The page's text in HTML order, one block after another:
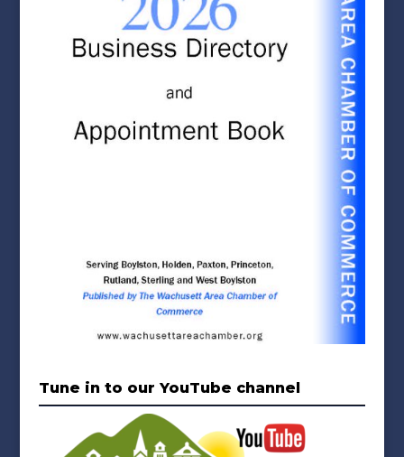
Tune in to our YouTube channel